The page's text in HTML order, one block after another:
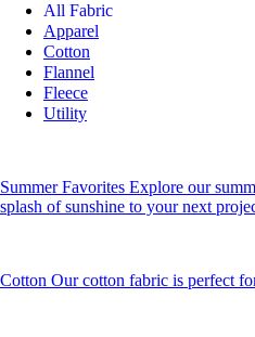
All Fabric
Apparel
Cotton
Flannel
Fleece
Utility
Summer Favorites Explore our
splash of sunshine to your next
Cotton Our cotton fabric is perfect